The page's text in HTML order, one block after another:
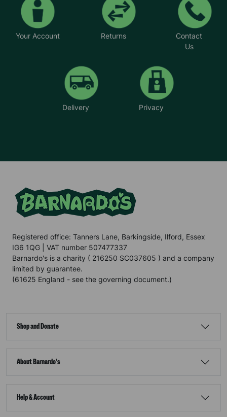
Your Account Returns
Contact
Us
Delivery Privacy
Registered office: Tanners Lane, Barkingside, Ilford, Essex
IG6 1QG | VAT number 507477337
Barnardo's is a charity ( 216250 SC037605 ) and a company
limited by guarantee.
(61625 England - see the governing document.)
Shop and Donate
About Barnardo's
Help & Account